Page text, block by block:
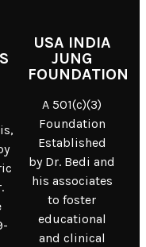
USA INDIA
JUNG
FOUNDATION
A 501(c)(3)
Foundation
Established
by Dr. Bedi and
his associates
to foster
educational
and clinical